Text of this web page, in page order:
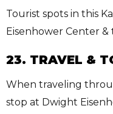
Tourist spots in this
Eisenhower Center
23. TRAVEL &
When traveling
stop at Dwight